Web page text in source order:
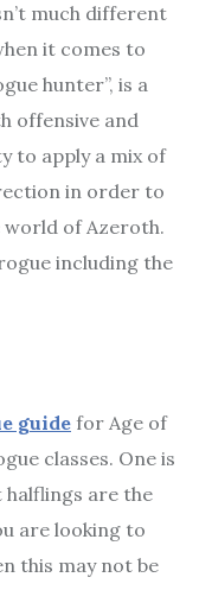
much different
it comes to
hunter”, is a
offensive and
to apply a mix of
in order to
world of Azeroth.
including the
guide for Age of
classes. One is
halflings are the
are looking to
this may not be